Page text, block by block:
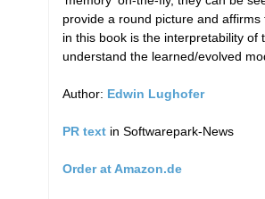
provide a round picture and
in this book is the interpretability
understand the learned/evolved
Author: Edwin Lughofer
PR text in Softwarepark-News
Order at Amazon.de